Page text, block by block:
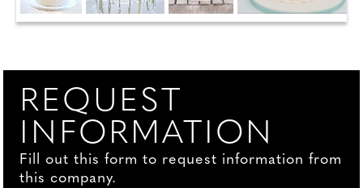
REQUEST
INFORMATION
Fill out this form to request information from
this company.